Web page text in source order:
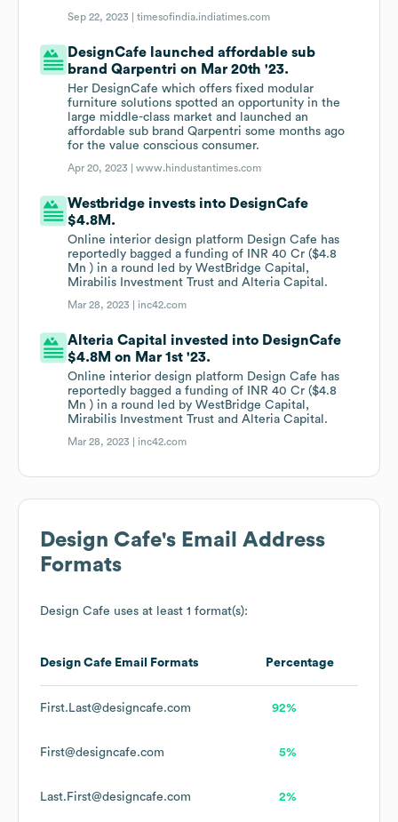
Sep 22, 2023 |timesofindia.indiatimes.com
DesignCafe launched affordable sub
brand Qarpentri on Mar 20th '23.
Her DesignCafe which offers fixed modular
furniture solutions spotted an opportunity in the
large middle-class market and launched an
affordable sub brand Qarpentri some months ago
for the value conscious consumer.
Apr 20, 2023 |www.hindustantimes.com
Westbridge invests into DesignCafe
$4.8M.
Online interior design platform Design Cafe has
reportedly bagged a funding of INR 40 Cr ($4.8
Mn ) in a round led by WestBridge Capital,
Mirabilis Investment Trust and Alteria Capital.
Mar 28, 2023 | inc42.com
Alteria Capital invested into DesignCafe
$4.8M on Mar 1st '23.
Online interior design platform Design Cafe has
reportedly bagged a funding of INR 40 Cr ($4.8
Mn ) in a round led by WestBridge Capital,
Mirabilis Investment Trust and Alteria Capital.
Mar 28, 2023 | inc42.com
Design Cafe's Email Address
Formats
Design Cafe uses at least 1 format(s):
Design Cafe Email Formats Percentage
First.Last@designcafe.com 92%
First@designcafe.com 5%
Last.First@designcafe.com 2%